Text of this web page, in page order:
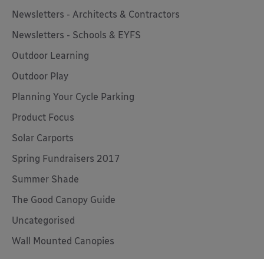
Newsletters - Architects & Contractors
Newsletters - Schools & EYFS
Outdoor Learning
Outdoor Play
Planning Your Cycle Parking
Product Focus
Solar Carports
Spring Fundraisers 2017
Summer Shade
The Good Canopy Guide
Uncategorised
Wall Mounted Canopies